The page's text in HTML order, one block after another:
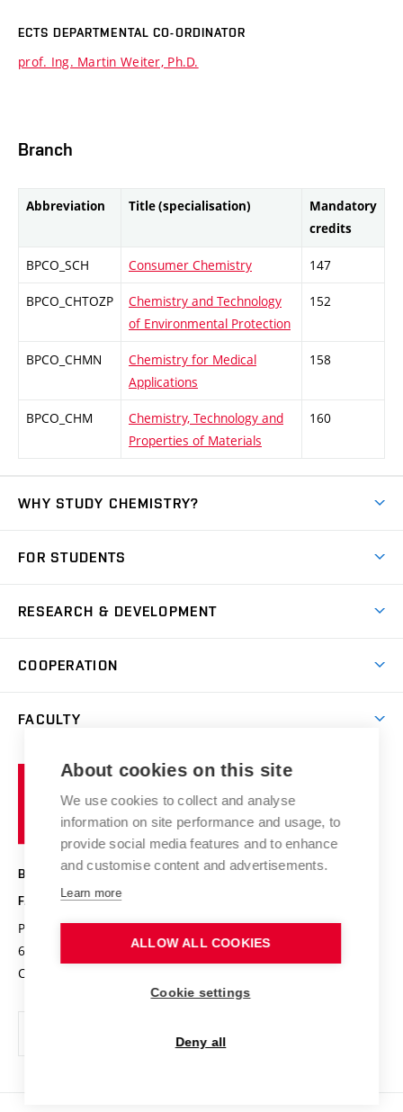
ECTS DEPARTMENTAL CO-ORDINATOR
prof. Ing. Martin Weiter, Ph.D.
Branch
Abbreviation Title (specialisation)
Mandatory
credits
BPCO_SCH Consumer Chemistry 147
BPCO_CHTOZP
Chemistry and Technology
of Environmental Protection
152
BPCO_CHMN
Chemistry for Medical
Applications
158
BPCO_CHM
Chemistry, Technology and
Properties of Materials
160
WHY STUDY CHEMISTRY?
Degree studies in Czech
Summer school
Contact
E-application
FOR STUDENTS
IT services
Courses
RESEARCH & DEVELOPMENT
Research groups
Research results
Achievements and awards
Conferences
COOPERATION
Chemistry and Life
High schools & FCH
Science popularization
FACULTY
Photo gallery
Information board
Social safety
Brno
University
of
Technology
BRNO UNIVERSITY OF TECHNOLOGY
FACULTY OF CHEMISTRY
Purkyňova 464/118
612 00 Brno
Czech Republic
www.fch.vut.cz
info@fch.vut.cz
About cookies on this site
We use cookies to collect and analyse
information on site performance and usage, to
provide social media features and to enhance
and customise content and advertisements.
Learn more
ALLOW ALL COOKIES
Cookie settings
Deny all